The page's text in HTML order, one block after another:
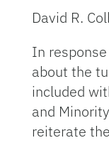
David R.
In
about the
included
and
reiterate